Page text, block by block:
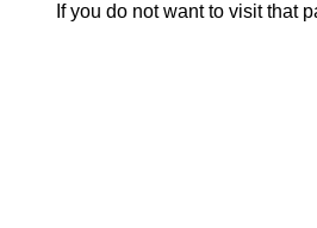
If you do not want to visit that